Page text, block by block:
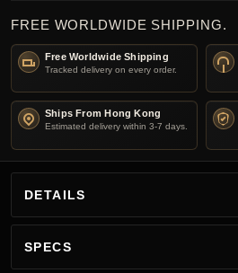
FREE WORLDWIDE SHIPPING.
Free Worldwide Shipping
Tracked delivery on every order.
Ships From Hong Kong
Estimated delivery within 3-7 days.
DETAILS
SPECS